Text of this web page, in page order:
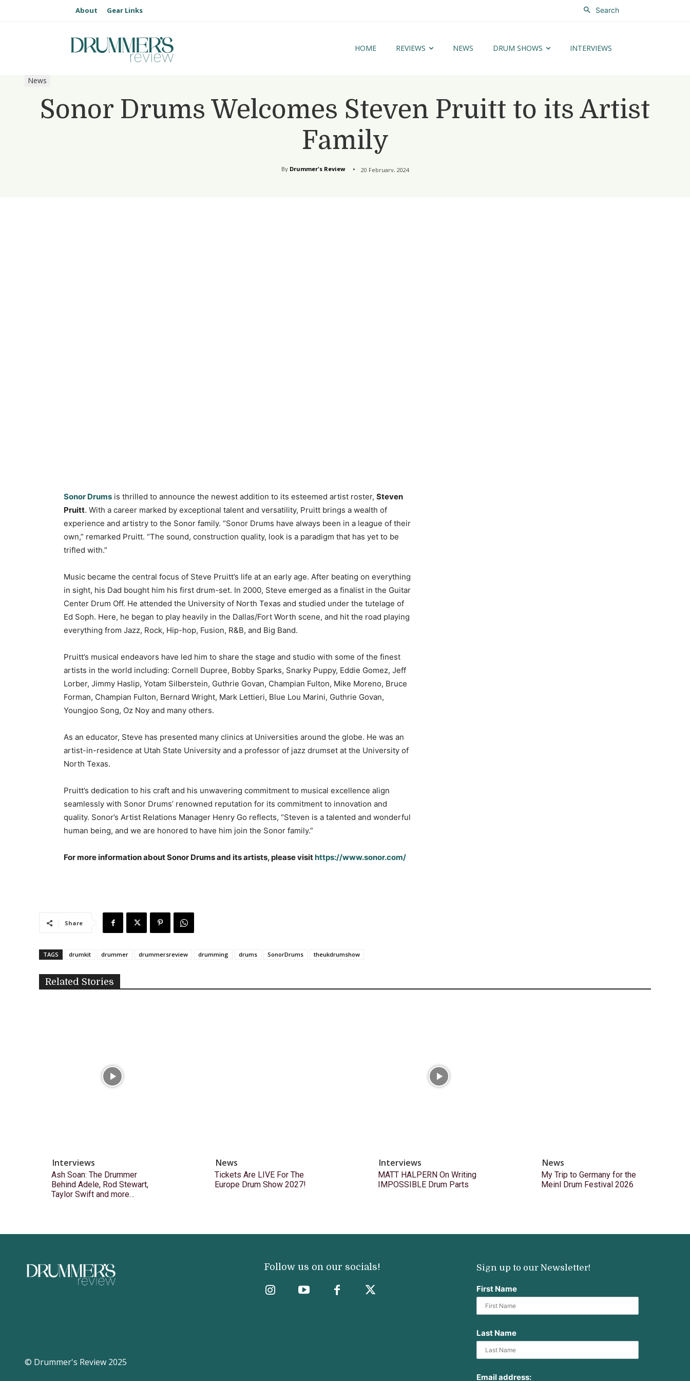
About Gear Links Search
HOME REVIEWS NEWS DRUM SHOWS INTERVIEWS
News
Sonor Drums Welcomes Steven Pruitt to its Artist
Family
By Drummer's Review 20 February, 2024
Sonor Drums is thrilled to announce the newest addition to its esteemed artist roster, Steven
Pruitt. With a career marked by exceptional talent and versatility, Pruitt brings a wealth of
experience and artistry to the Sonor family. “Sonor Drums have always been in a league of their
own,” remarked Pruitt. “The sound, construction quality, look is a paradigm that has yet to be
trifled with.”
Music became the central focus of Steve Pruitt’s life at an early age. After beating on everything
in sight, his Dad bought him his first drum-set. In 2000, Steve emerged as a finalist in the Guitar
Center Drum Off. He attended the University of North Texas and studied under the tutelage of
Ed Soph. Here, he began to play heavily in the Dallas/Fort Worth scene, and hit the road playing
everything from Jazz, Rock, Hip-hop, Fusion, R&B, and Big Band.
Pruitt’s musical endeavors have led him to share the stage and studio with some of the finest
artists in the world including: Cornell Dupree, Bobby Sparks, Snarky Puppy, Eddie Gomez, Jeff
Lorber, Jimmy Haslip, Yotam Silberstein, Guthrie Govan, Champian Fulton, Mike Moreno, Bruce
Forman, Champian Fulton, Bernard Wright, Mark Lettieri, Blue Lou Marini, Guthrie Govan,
Youngjoo Song, Oz Noy and many others.
As an educator, Steve has presented many clinics at Universities around the globe. He was an
artist-in-residence at Utah State University and a professor of jazz drumset at the University of
North Texas.
Pruitt’s dedication to his craft and his unwavering commitment to musical excellence align
seamlessly with Sonor Drums’ renowned reputation for its commitment to innovation and
quality. Sonor’s Artist Relations Manager Henry Go reflects, “Steven is a talented and wonderful
human being, and we are honored to have him join the Sonor family.”
For more information about Sonor Drums and its artists, please visithttps://www.sonor.com/
Share
TAGS drumkit drummer drummersreview drumming drums SonorDrums theukdrumshow
Related Stories
Interviews
Ash Soan: The Drummer
Behind Adele, Rod Stewart,
Taylor Swift and more…
News
Tickets Are LIVE For The
Europe Drum Show 2027!
Interviews
MATT HALPERN On Writing
IMPOSSIBLE Drum Parts
News
My Trip to Germany for the
Meinl Drum Festival 2026
© Drummer's Review 2025
Follow us on our socials! Sign up to our Newsletter!
First Name
Last Name
Email address: